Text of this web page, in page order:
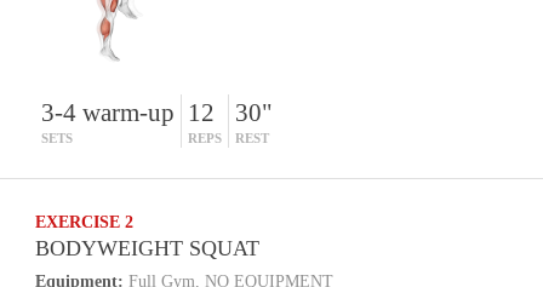
3-4 warm-up
SETS
12
REPS
30"
REST
EXERCISE 2
BODYWEIGHT SQUAT
Equipment: Full Gym, NO EQUIPMENT